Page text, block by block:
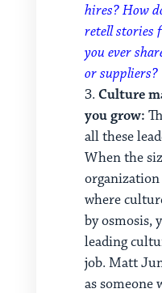
hires? How
retell stories
you ever
or suppliers?
Culture
you grow:
all these
When the
where
by osmosis,
leading
job. Matt
as someone